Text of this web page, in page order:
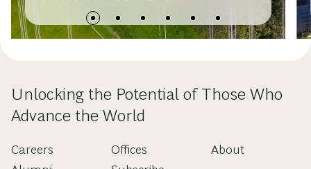
Unlocking the Potential of Those Who
Advance the World
Careers
Offices
About